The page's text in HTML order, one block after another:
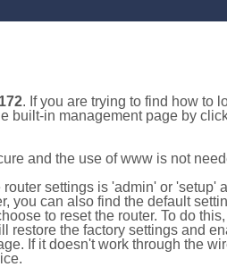
. If you are trying to find how to
built-in management page by
and the use of www is not
settings is 'admin' or 'setup'
you can also find the default
to reset the router. To do
restore the factory settings and
If it doesn't work through the